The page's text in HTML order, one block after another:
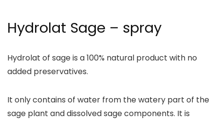
Hydrolat Sage – spray
Hydrolat of sage is a 100% natural product with no
added preservatives.
It only contains of water from the watery part of the
sage plant and dissolved sage components. It is